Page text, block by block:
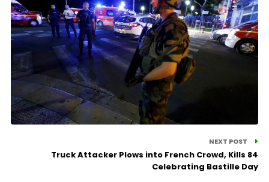
NEXT POST
Truck Attacker Plows into French Crowd, Kills 84
Celebrating Bastille Day